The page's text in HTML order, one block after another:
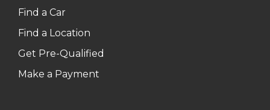
Find a Car
Find a Location
Get Pre-Qualified
Make a Payment